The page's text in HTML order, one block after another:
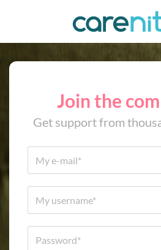
Join the
Get support from